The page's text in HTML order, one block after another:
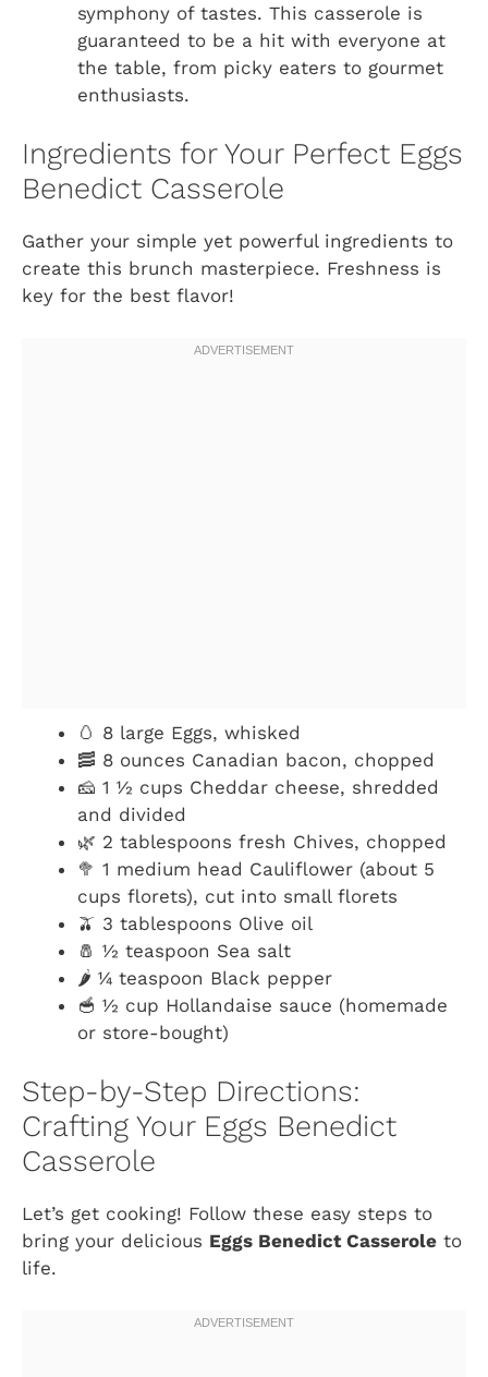
symphony of tastes. This casserole is
guaranteed to be a hit with everyone at
the table, from picky eaters to gourmet
enthusiasts.
Ingredients for Your Perfect Eggs
Benedict Casserole
Gather your simple yet powerful ingredients to
create this brunch masterpiece. Freshness is
key for the best flavor!
🥚 8 large Eggs, whisked
🥓 8 ounces Canadian bacon, chopped
🧀 1 ½ cups Cheddar cheese, shredded
and divided
🌿 2 tablespoons fresh Chives, chopped
🥦 1 medium head Cauliflower (about 5
cups florets), cut into small florets
🫒 3 tablespoons Olive oil
🧂 ½ teaspoon Sea salt
🌶️ ¼ teaspoon Black pepper
🥣 ½ cup Hollandaise sauce (homemade
or store-bought)
Step-by-Step Directions:
Crafting Your Eggs Benedict
Casserole
Let’s get cooking! Follow these easy steps to
bring your delicious Eggs Benedict Casserole to
life.